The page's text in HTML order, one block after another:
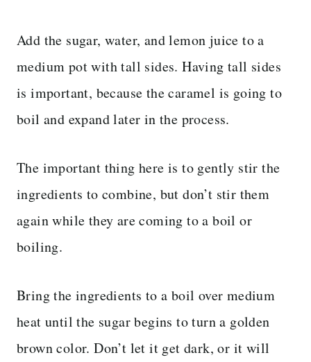
Add the sugar, water, and lemon juice to a
medium pot with tall sides. Having tall sides
is important, because the caramel is going to
boil and expand later in the process.
The important thing here is to gently stir the
ingredients to combine, but don’t stir them
again while they are coming to a boil or
boiling.
Bring the ingredients to a boil over medium
heat until the sugar begins to turn a golden
brown color. Don’t let it get dark, or it will